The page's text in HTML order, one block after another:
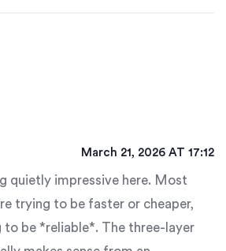
March 21, 2026 AT 17:12
quietly impressive here. Most
trying to be faster or cheaper,
to be *reliable*. The three-layer